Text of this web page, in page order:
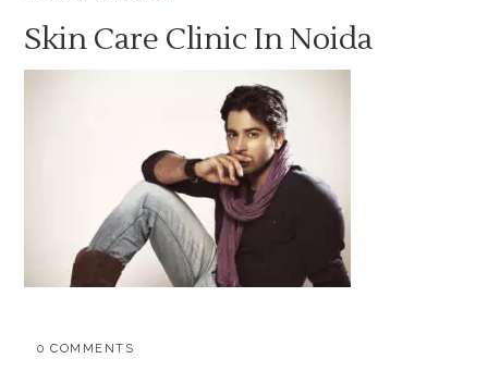
Skin Care Clinic In Noida
0 COMMENTS